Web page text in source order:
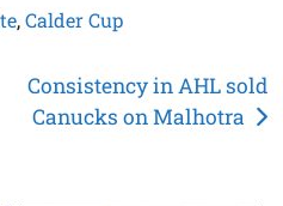
,Calder Cup
Consistency in AHL sold
Canucks on Malhotra